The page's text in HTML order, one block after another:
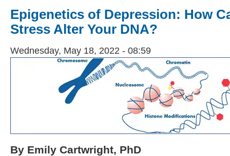
Epigenetics of Depression: How
Stress Alter Your DNA?
Wednesday, May 18, 2022 - 08:59
By Emily Cartwright, PhD